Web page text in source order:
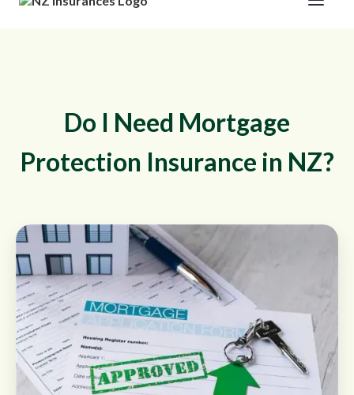
Do I Need Mortgage
Protection Insurance in NZ?